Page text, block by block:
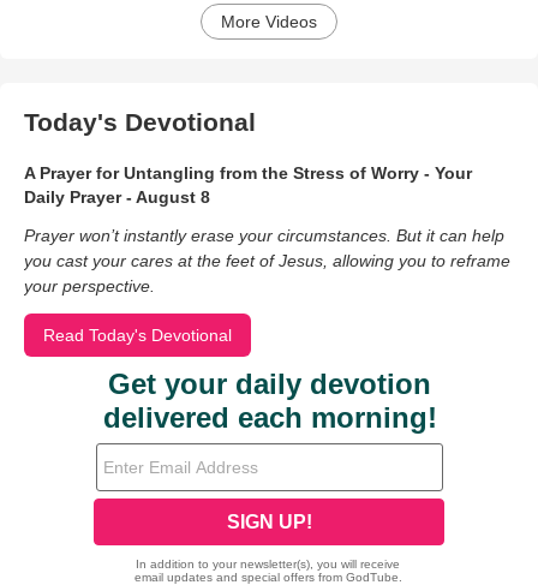
More Videos
Today's Devotional
A Prayer for Untangling from the Stress of Worry - Your
Daily Prayer - August 8
Prayer won’t instantly erase your circumstances. But it can help
you cast your cares at the feet of Jesus, allowing you to reframe
your perspective.
Read Today's Devotional